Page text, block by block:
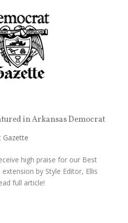
in Arkansas Democrat
Gazette
high praise for our Best
by Style Editor, Ellis
full article!